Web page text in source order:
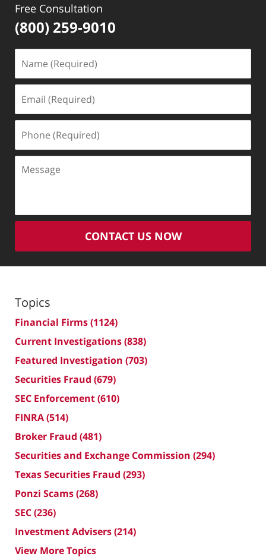
Free Consultation
(800) 259-9010
(Required)
(Required)
(Required)
CONTACT US NOW
Topics
Financial Firms(1124)
Current Investigations(838)
Featured Investigation (703)
Securities Fraud (679)
SEC Enforcement(610)
FINRA(514)
Broker Fraud (481)
Securities and Exchange Commission (294)
Texas Securities Fraud (293)
Ponzi Scams(268)
SEC(236)
Investment Advisers(214)
View More Topics